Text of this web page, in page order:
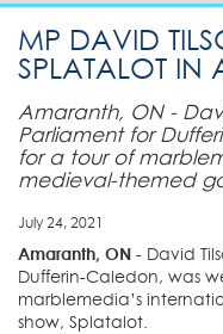
MP DAVID
SPLATALOT IN
Amaranth, ON -
Parliament for
for a tour of
medieval-themed
July 24, 2021
Amaranth, ON - David
Dufferin-Caledon, was
marblemedia’s
show, Splatalot.